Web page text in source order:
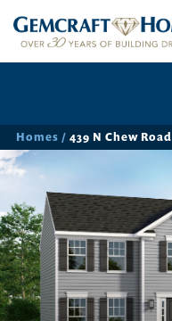
Homes 439 N Chew Road